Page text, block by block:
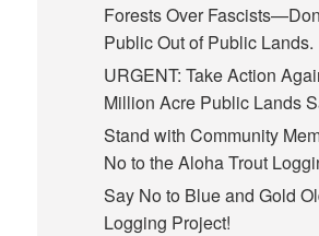
Forests Over
Public Out of Public Lands.
URGENT: Take Action
Million Acre Public Lands
Stand with Community
No to the Aloha Trout
Say No to Blue and Gold
Logging Project!